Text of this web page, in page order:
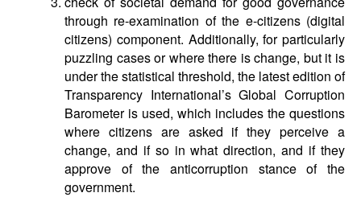
through re-examination of the e-citizens (digital
citizens) component. Additionally, for particularly
puzzling cases or where there is change, but it is
under the statistical threshold, the latest edition of
Transparency International’s Global Corruption
Barometer is used, which includes the questions
where citizens are asked if they perceive a
change, and if so in what direction, and if they
approve of the anticorruption stance of the
government.